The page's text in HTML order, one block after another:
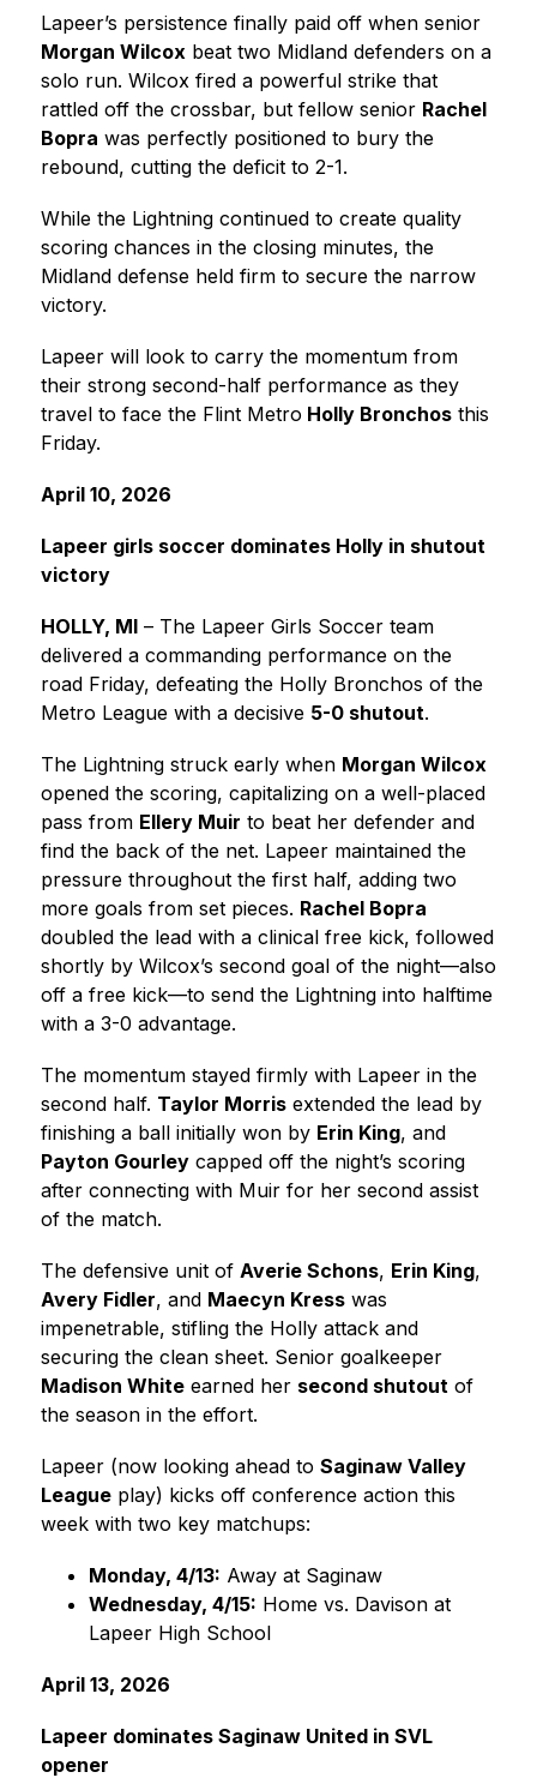
Lapeer’s persistence finally paid off when senior
Morgan Wilcox beat two Midland defenders on a
solo run. Wilcox fired a powerful strike that
rattled off the crossbar, but fellow senior Rachel
Bopra was perfectly positioned to bury the
rebound, cutting the deficit to 2-1.
While the Lightning continued to create quality
scoring chances in the closing minutes, the
Midland defense held firm to secure the narrow
victory.
Lapeer will look to carry the momentum from
their strong second-half performance as they
travel to face the Flint Metro Holly Bronchos this
Friday.
April 10, 2026
Lapeer girls soccer dominates Holly in shutout
victory
HOLLY, MI – The Lapeer Girls Soccer team
delivered a commanding performance on the
road Friday, defeating the Holly Bronchos of the
Metro League with a decisive 5-0 shutout.
The Lightning struck early when Morgan Wilcox
opened the scoring, capitalizing on a well-placed
pass from Ellery Muir to beat her defender and
find the back of the net. Lapeer maintained the
pressure throughout the first half, adding two
more goals from set pieces. Rachel Bopra
doubled the lead with a clinical free kick, followed
shortly by Wilcox’s second goal of the night—also
off a free kick—to send the Lightning into halftime
with a 3-0 advantage.
The momentum stayed firmly with Lapeer in the
second half. Taylor Morris extended the lead by
finishing a ball initially won by Erin King
, and
Payton Gourley capped off the night’s scoring
after connecting with Muir for her second assist
of the match.
The defensive unit of Averie Schons, Erin King
Avery Fidler, and Maecyn Kress was
impenetrable, stifling the Holly attack and
securing the clean sheet. Senior goalkeeper
Madison White earned her second shutout of
the season in the effort.
Lapeer (now looking ahead to Saginaw Valley
League play) kicks off conference action this
week with two key matchups:
Monday, 4/13: Away at Saginaw
Wednesday, 4/15: Home vs. Davison at
Lapeer High School
April 13, 2026
Lapeer dominates Saginaw United in SVL
opener